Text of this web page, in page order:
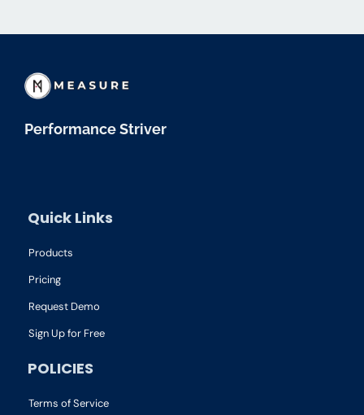
Performance Striver
Quick Links
Products
Pricing
Request Demo
Sign Up for Free
POLICIES
Terms of Service